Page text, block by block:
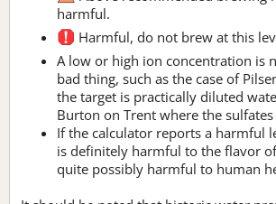
harmful.
Harmful, do not brew at this
A low or high ion concentration is
bad thing, such as the case of
the target is practically diluted
Burton on Trent where the sulfates
If the calculator reports a harmful
is definitely harmful to the flavor
quite possibly harmful to human